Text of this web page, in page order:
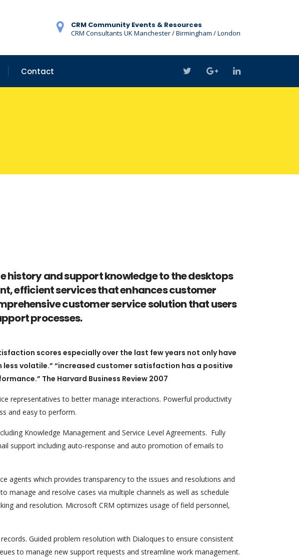
CRM Community Events & Resources
CRM Consultants UK Manchester / Birmingham / London
Contact
history and support knowledge to the desktops
efficient services that enhances customer
customer service solution that users
processes.
scores especially over the last few years not only have
volatile.” “increased customer satisfaction has a positive
The Harvard Business Review 2007
representatives to better manage interactions. Powerful productivity
and easy to perform.
Knowledge Management and Service Level Agreements. Fully
support including auto-response and auto promotion of emails to
agents which provides transparency to the issues and resolutions and
and resolve cases via multiple channels as well as schedule
and resolution. Microsoft CRM optimizes usage of field personnel,
Guided problem resolution with Dialoques to ensure consistent
to manage new support requests and streamline work management.